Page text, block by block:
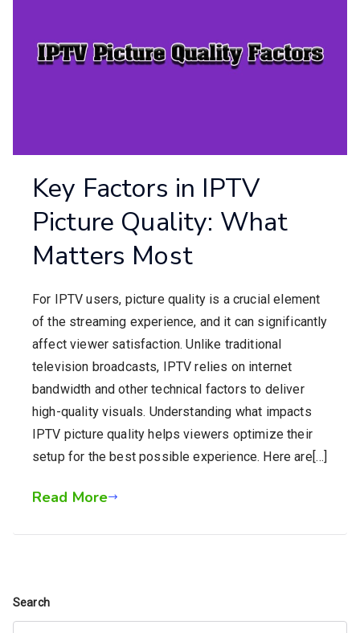
Key Factors in IPTV
Picture Quality: What
Matters Most
For IPTV users, picture quality is a crucial element
of the streaming experience, and it can significantly
affect viewer satisfaction. Unlike traditional
television broadcasts, IPTV relies on internet
bandwidth and other technical factors to deliver
high-quality visuals. Understanding what impacts
IPTV picture quality helps viewers optimize their
setup for the best possible experience. Here are[…]
Read More
Search